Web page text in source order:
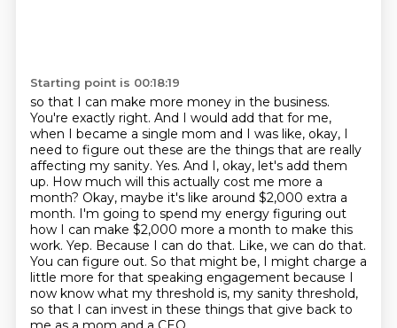
Starting point is 00:18:19
so that I can make more money in the business.
You're exactly right. And I would add that for me,
when I became a single mom and I was like, okay, I
need to figure out these are the things that are really
affecting my sanity. Yes. And I, okay, let's add them
up. How much will this actually cost me more a
month? Okay, maybe it's like around $2,000 extra a
month. I'm going to spend my energy figuring out
how I can make $2,000 more a month to make this
work. Yep. Because I can do that. Like, we can do that.
You can figure out. So that might be, I might charge a
little more for that speaking engagement because I
now know what my threshold is, my sanity threshold,
so that I can invest in these things that give back to